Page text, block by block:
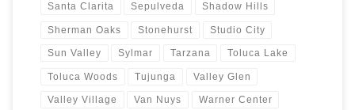
Santa Clarita Sepulveda Shadow Hills
Sherman Oaks Stonehurst Studio City
Sun Valley Sylmar Tarzana Toluca Lake
Toluca Woods Tujunga Valley Glen
Valley Village Van Nuys Warner Center